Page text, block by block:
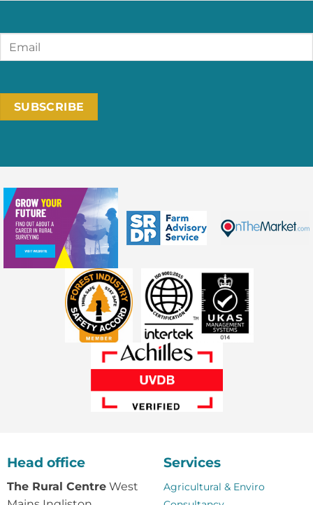
Head office
The Rural CentreWest
Services
Agricultural & Enviro